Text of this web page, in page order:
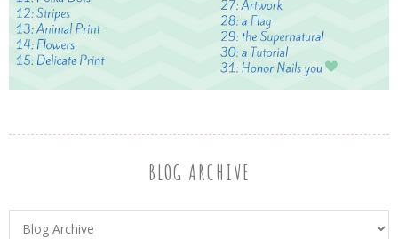
BLOG ARCHIVE